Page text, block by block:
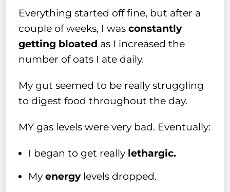
Everything started off fine, but after a
couple of weeks, I wasconstantly
getting bloated as I increased the
number of oats I ate daily.
My gut seemed to be really struggling
to digest food throughout the day.
MY gas levels were very bad. Eventually:
I began to get really lethargic.
Myenergylevels dropped.